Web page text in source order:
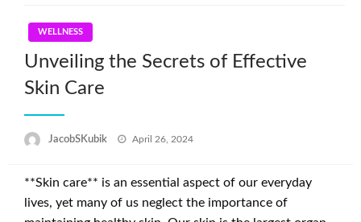
WELLNESS
Unveiling the Secrets of Effective
Skin Care
JacobSKubik
Posted
April 26, 2024
**Skin care** is an essential aspect of our everyday
lives, yet many of us neglect the importance of